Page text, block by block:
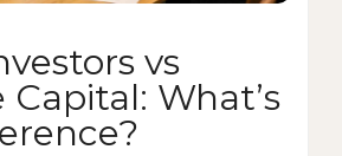
vs
What’s